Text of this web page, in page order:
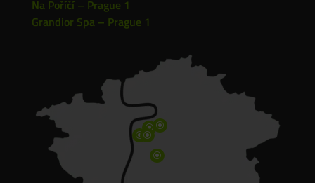
Na Poříčí – Prague 1
Grandior Spa – Prague 1
\ \
\\
\